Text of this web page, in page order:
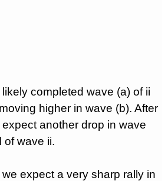
completed wave (a) of ii
moving higher in wave (b). After
another drop in wave
of wave ii.
expect a very sharp rally in